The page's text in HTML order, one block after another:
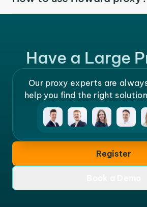
Have a Large
Our proxy experts are
help you find the right
Register